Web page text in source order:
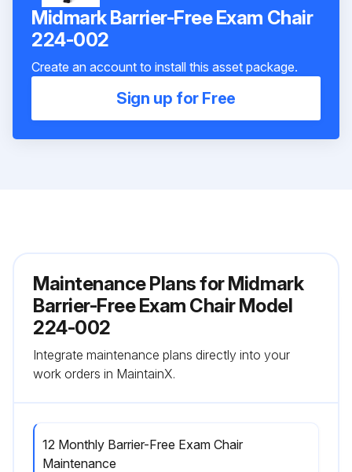
Midmark Barrier-Free Exam Chair
224-002
Create an account to install this asset package.
Sign up for Free
Maintenance Plans for Midmark
Barrier-Free Exam Chair Model
224-002
Integrate maintenance plans directly into your
work orders in MaintainX.
12 Monthly Barrier-Free Exam Chair
Maintenance